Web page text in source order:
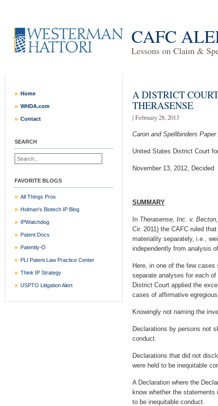
CAFC
Lessons on Claim &
Home
WHDA.com
Contact
SEARCH
FAVORITE BLOGS
All Things Pros
Holman's Biotech IP Blog
IPWatchdog
Patent Docs
Patently-O
PLI Patent Law Practice Center
Think IP Strategy
USPTO Litigation Alert
A DISTRICT
THERASENSE
| February 28, 2013
Caron and Spellbinders
United States District Court
November 13, 2012, Decided
SUMMARY
In Therasense, Inc. v.
Cir. 2011) the CAFC ruled
materiality separately, i.e.,
independently from analysis
Here, in one of the few
separate analyses for each
District Court applied the
cases of affirmative
Knowingly not naming the
Declarations by persons not
conduct.
Declarations that did not
were held to be inequitable
A Declaration where the
know whether the
to be inequitable conduct.